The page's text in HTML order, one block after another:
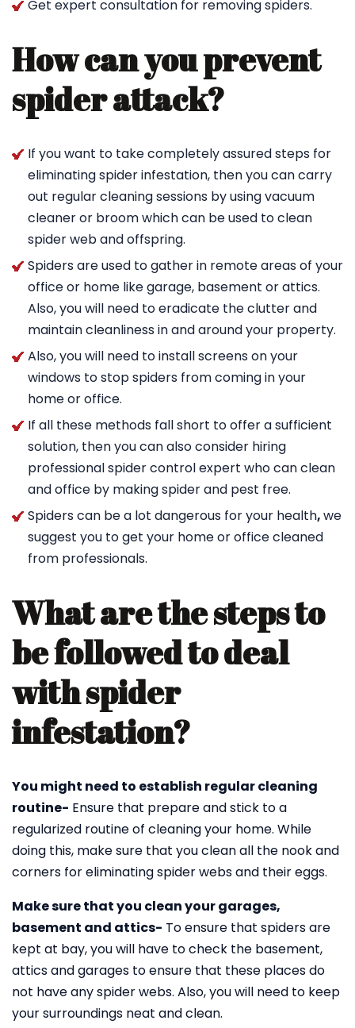
Get expert consultation for removing spiders.
How can you prevent
spider attack?
If you want to take completely assured steps for
eliminating spider infestation, then you can carry
out regular cleaning sessions by using vacuum
cleaner or broom which can be used to clean
spider web and offspring.
Spiders are used to gather in remote areas of your
office or home like garage, basement or attics.
Also, you will need to eradicate the clutter and
maintain cleanliness in and around your property.
Also, you will need to install screens on your
windows to stop spiders from coming in your
home or office.
If all these methods fall short to offer a sufficient
solution, then you can also consider hiring
professional spider control expert who can clean
and office by making spider and pest free.
Spiders can be a lot dangerous for your health,we
suggest you to get your home or office cleaned
from professionals.
What are the steps to
be followed to deal
with spider
infestation?
You might need to establish regular cleaning
routine- Ensure that prepare and stick to a
regularized routine of cleaning your home. While
doing this, make sure that you clean all the nook and
corners for eliminating spider webs and their eggs.
Make sure that you clean your garages,
basement and attics- To ensure that spiders are
kept at bay, you will have to check the basement,
attics and garages to ensure that these places do
not have any spider webs. Also, you will need to keep
your surroundings neat and clean.